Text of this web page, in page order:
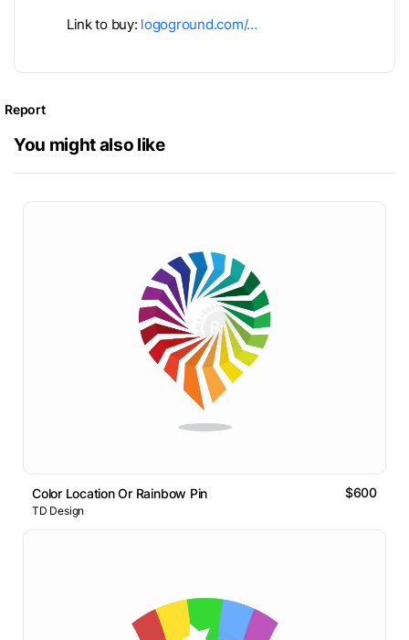
Link to buy: logoground.com/…
Report
You might also like
Color Location Or Rainbow Pin $600
TD Design